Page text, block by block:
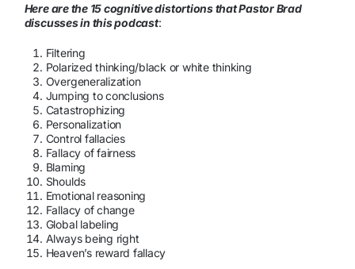
Here are the 15 cognitive distortions that Pastor Brad
discusses in this podcast:
Filtering
Polarized thinking/black or white thinking
Overgeneralization
Jumping to conclusions
Catastrophizing
Personalization
Control fallacies
Fallacy of fairness
Blaming
Shoulds
Emotional reasoning
Fallacy of change
Global labeling
Always being right
Heaven’s reward fallacy